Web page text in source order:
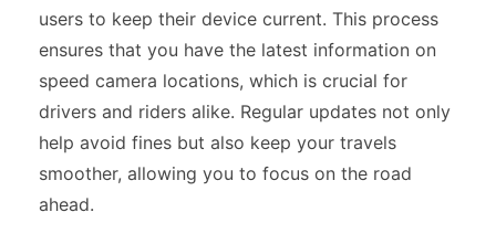
users to keep their device current. This process
ensures that you have the latest information on
speed camera locations, which is crucial for
drivers and riders alike. Regular updates not only
help avoid fines but also keep your travels
smoother, allowing you to focus on the road
ahead.